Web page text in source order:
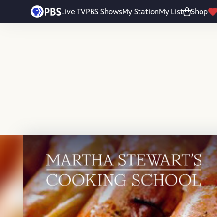
Live TVPBS ShowsMy StationMy List Shop
Skip to main content